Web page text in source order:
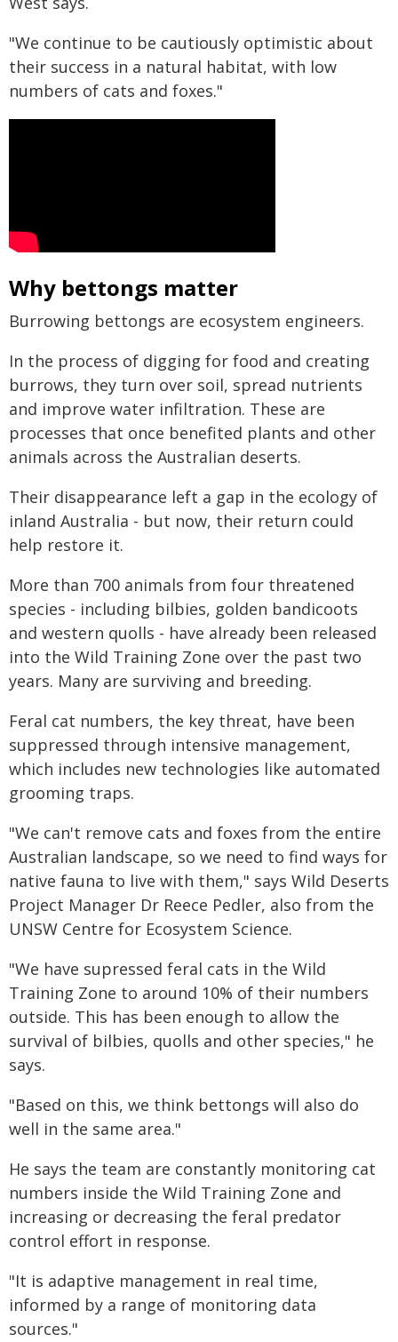
"We continue to be cautiously optimistic about
their success in a natural habitat, with low
numbers of cats and foxes."
Why bettongs matter
Burrowing bettongs are ecosystem engineers.
In the process of digging for food and creating
burrows, they turn over soil, spread nutrients
and improve water infiltration. These are
processes that once benefited plants and other
animals across the Australian deserts.
Their disappearance left a gap in the ecology of
inland Australia - but now, their return could
help restore it.
More than 700 animals from four threatened
species - including bilbies, golden bandicoots
and western quolls - have already been released
into the Wild Training Zone over the past two
years. Many are surviving and breeding.
Feral cat numbers, the key threat, have been
suppressed through intensive management,
which includes new technologies like automated
grooming traps.
"We can't remove cats and foxes from the entire
Australian landscape, so we need to find ways for
native fauna to live with them," says Wild Deserts
Project Manager Dr Reece Pedler, also from the
UNSW Centre for Ecosystem Science.
"We have supressed feral cats in the Wild
Training Zone to around 10% of their numbers
outside. This has been enough to allow the
survival of bilbies, quolls and other species," he
says.
"Based on this, we think bettongs will also do
well in the same area."
He says the team are constantly monitoring cat
numbers inside the Wild Training Zone and
increasing or decreasing the feral predator
control effort in response.
"It is adaptive management in real time,
informed by a range of monitoring data
sources."